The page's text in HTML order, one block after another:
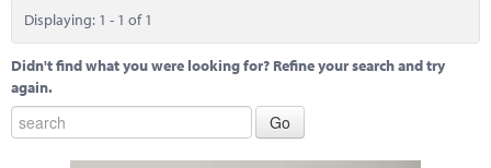
News
Contact
Displaying: 1 - 1 of 1
Didn't find what you were looking for? Refine your search and try
again.